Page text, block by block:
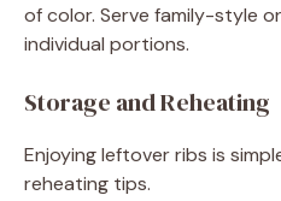
of color. Serve family-style
individual portions.
Storage and Reheating
Enjoying leftover ribs is
reheating tips.